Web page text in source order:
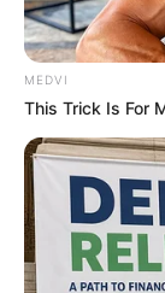
ดูดวง
วันที่ 1 ส
มรรคผล
MEDVI
This Trick Is For